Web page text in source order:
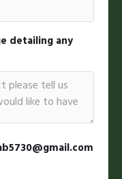
detailing any